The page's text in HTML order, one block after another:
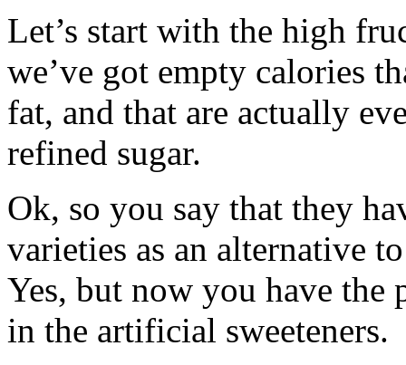
Let’s start with the high
we’ve got empty calories
fat, and that are actually
refined sugar.
Ok, so you say that they
varieties as an alternative
Yes, but now you have the
in the artificial sweeteners.